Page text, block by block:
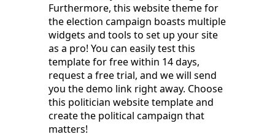
Furthermore, this website theme for
the election campaign boasts multiple
widgets and tools to set up your site
as a pro! You can easily test this
template for free within 14 days,
request a free trial, and we will send
you the demo link right away. Choose
this politician website template and
create the political campaign that
matters!